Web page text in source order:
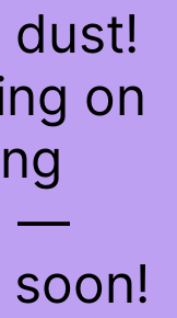
dust!
on
—